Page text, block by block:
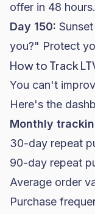
offer in 48
Day 150:
you?" Protect
How to Track
You can't
Here's the
Monthly
30-day repeat
90-day repeat
Average order
Purchase